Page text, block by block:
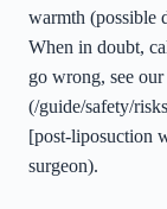
warmth (possible
When in doubt,
go wrong, see
(/guide/safety/
[post-liposuction
surgeon).